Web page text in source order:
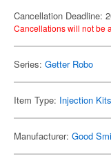
Cancellation Deadline:
Cancellations will not be
Series: Getter Robo
Item Type: Injection Kits
Manufacturer: Good